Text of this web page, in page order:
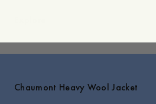
Chaumont Heavy Wool Jacket